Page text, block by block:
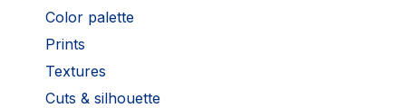
Color palette
Prints
Textures
Cuts & silhouette